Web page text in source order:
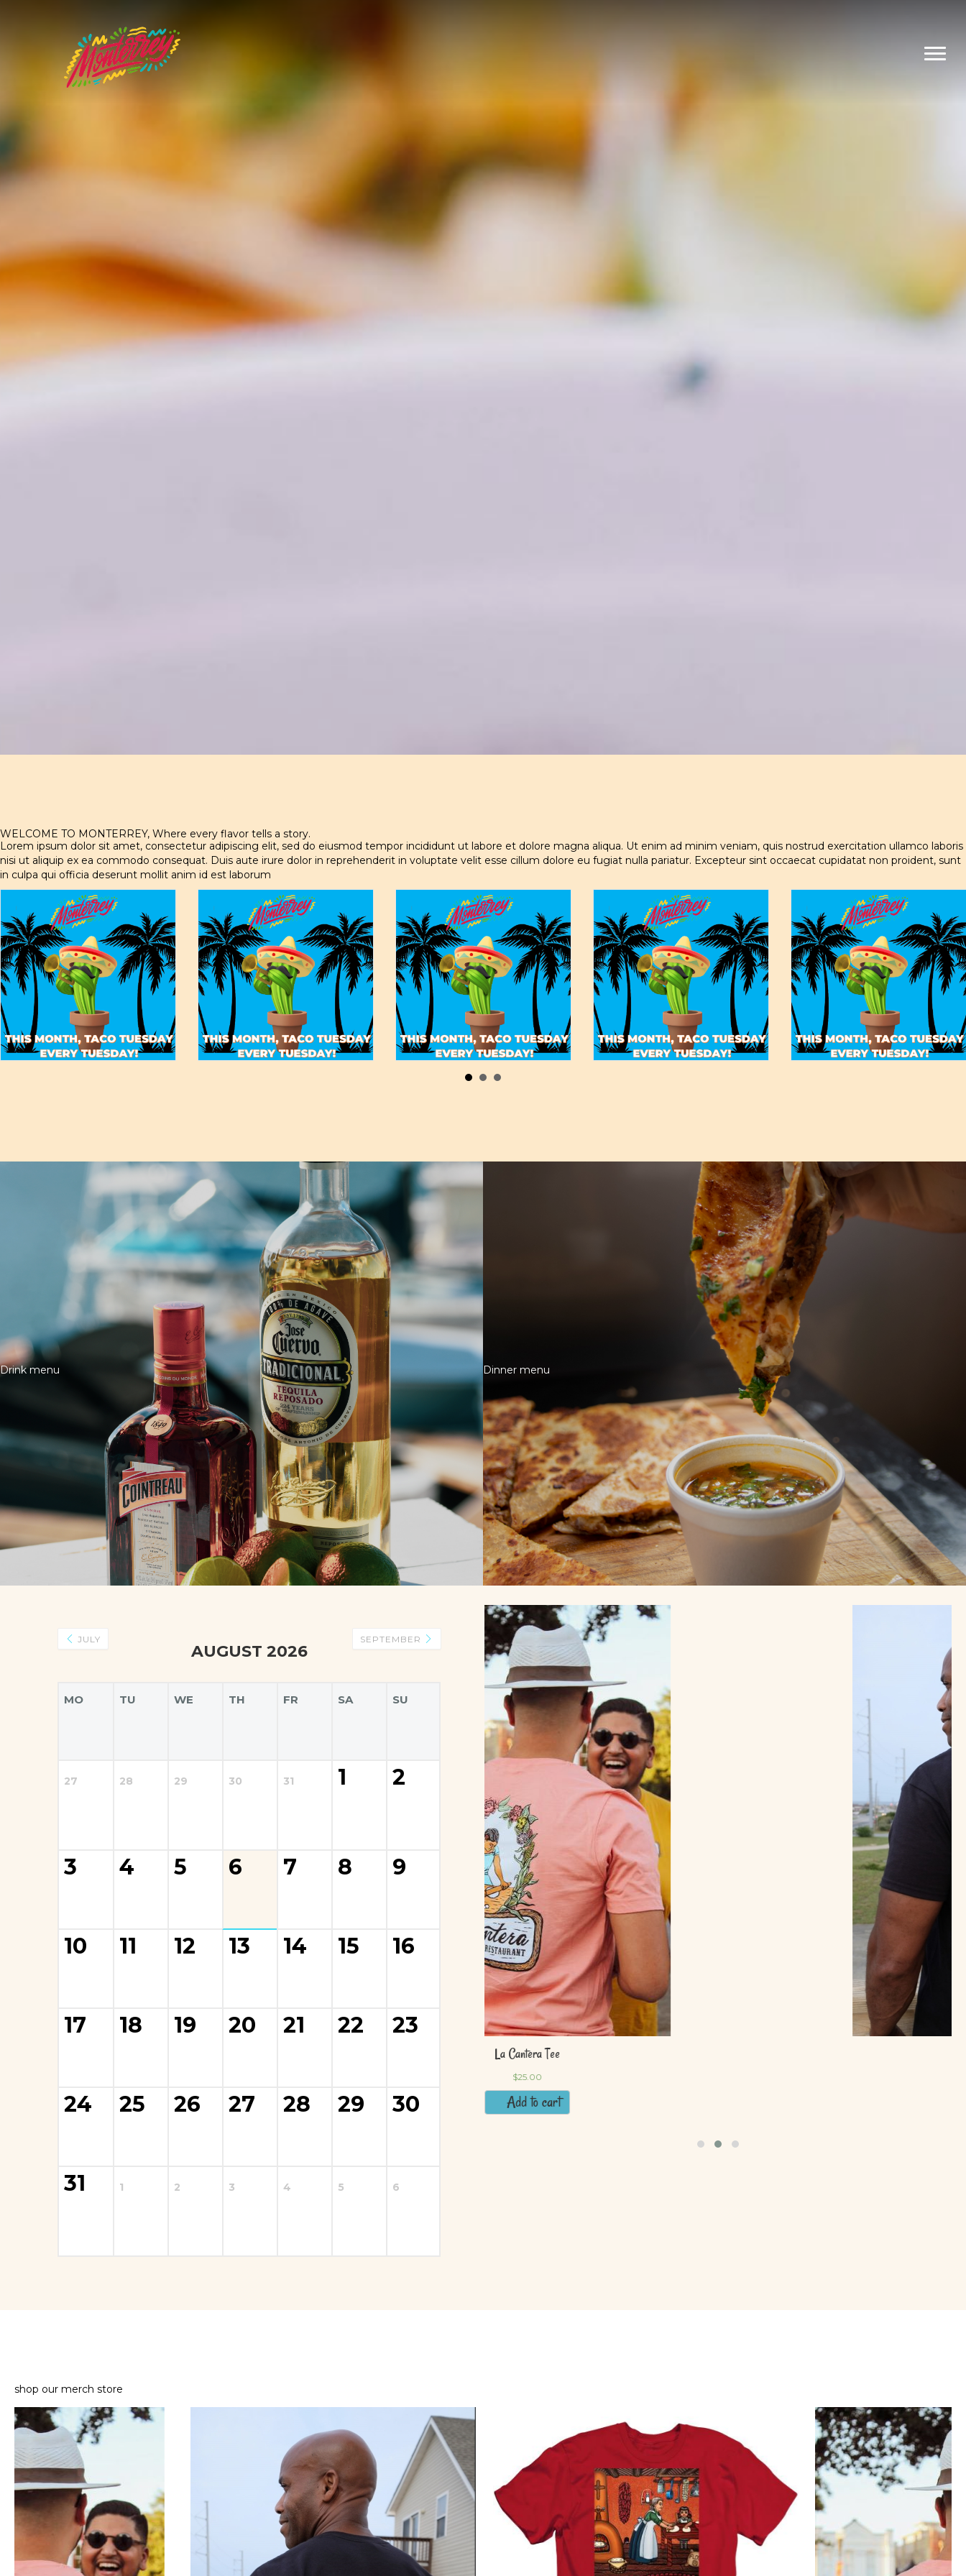
WELCOME TO MONTERREY, Where every flavor tells a story.
Lorem ipsum dolor sit amet, consectetur adipiscing elit, sed do eiusmod tempor incididunt ut labore et dolore magna aliqua. Ut enim ad minim veniam, quis nostrud exercitation ullamco laboris
nisi ut aliquip ex ea commodo consequat. Duis aute irure dolor in reprehenderit in voluptate velit esse cillum dolore eu fugiat nulla pariatur. Excepteur sint occaecat cupidatat non proident, sunt
in culpa qui officia deserunt mollit anim id est laborum
May 19, 2022
May 19, 2022 May 19, 2022
May 19, 2022
May 19, 2022
Drink menu Dinner menu
JULY
AUGUST 2026
SEPTEMBER
MO TU WE TH FR SA SU
27 28 29 30 31 1 2
3 4 5 6 7 8 9
10 11 12 13 14 15 16
17 18 19 20 21 22 23
24 25 26 27 28 29 30
31 1 2 3 4 5 6
Add to cart
shop our merch store